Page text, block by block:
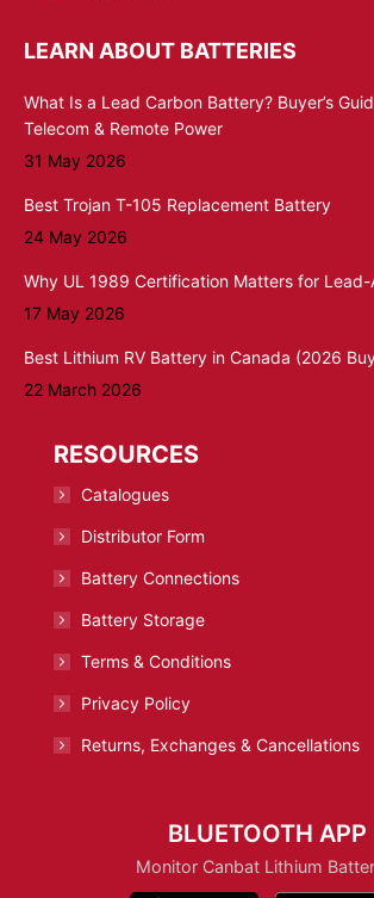
LEARN ABOUT BATTERIES
What Is a Lead Carbon Battery? Buyer’s
Telecom & Remote Power
31 May 2026
Best Trojan T-105 Replacement Battery
24 May 2026
Why UL 1989 Certification Matters for
17 May 2026
Best Lithium RV Battery in Canada (2026
22 March 2026
RESOURCES
Catalogues
Distributor Form
Battery Connections
Battery Storage
Terms & Conditions
Privacy Policy
Returns, Exchanges & Cancellations
BLUETOOTH APP
Monitor Canbat Lithium